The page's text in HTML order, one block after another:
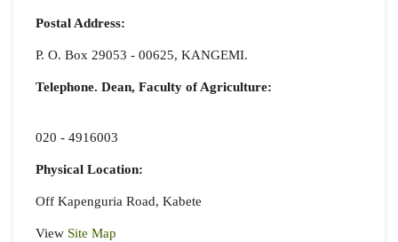
Postal Address:
P. O. Box 29053 - 00625, KANGEMI.
Telephone. Dean, Faculty of Agriculture:
020 - 4916003
Physical Location:
Off Kapenguria Road, Kabete
View Site Map